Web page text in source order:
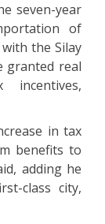
seven-year
of
the Silay
granted real
in tax
benefits to
adding he
class city,